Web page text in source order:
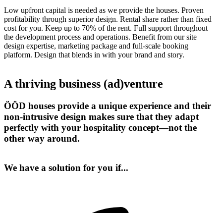
Low upfront capital is needed as we provide the houses. Proven
profitability through superior design. Rental share rather than fixed
cost for you. Keep up to 70% of the rent. Full support throughout
the development process and operations. Benefit from our site
design expertise, marketing package and full-scale booking
platform. Design that blends in with your brand and story.
A thriving business (ad)venture
ÖÖD houses provide a unique experience and their
non-intrusive design makes sure that they adapt
perfectly with your hospitality concept—not the
other way around.
We have a solution for you if...